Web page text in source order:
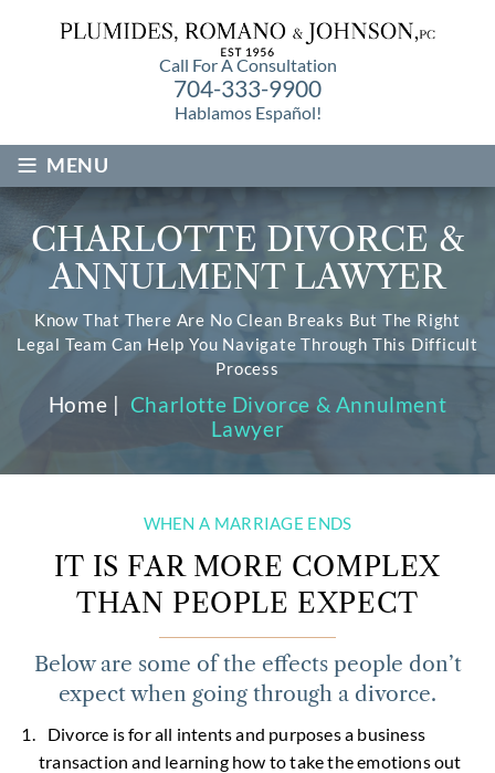
Call For A Consultation
704-333-9900
Hablamos Español!
≡ MENU
CHARLOTTE DIVORCE &
ANNULMENT LAWYER
Know That There Are No Clean Breaks But The Right
Legal Team Can Help You Navigate Through This Difficult
Process
Home | Charlotte Divorce & Annulment
Lawyer
WHEN A MARRIAGE ENDS
IT IS FAR MORE COMPLEX
THAN PEOPLE EXPECT
Below are some of the effects people don’t
expect when going through a divorce.
Divorce is for all intents and purposes a business
transaction and learning how to take the emotions out